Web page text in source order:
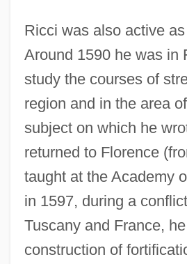
Ricci was also active
Around 1590 he was in
study the courses of
region and in the area
subject on which he
returned to Florence
taught at the Academy
in 1597, during a
Tuscany and France,
construction of